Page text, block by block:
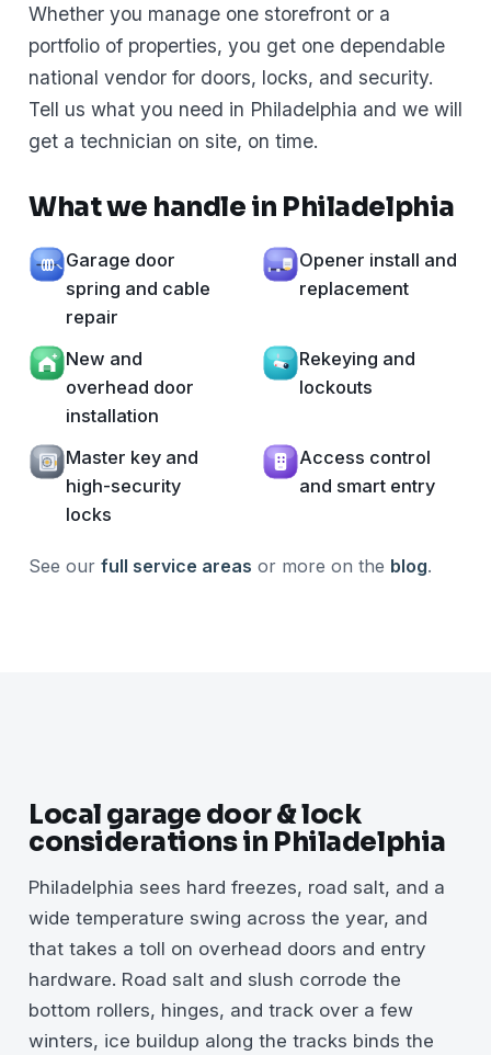
Whether you manage one storefront or a
portfolio of properties, you get one dependable
national vendor for doors, locks, and security.
Tell us what you need in Philadelphia and we will
get a technician on site, on time.
What we handle in Philadelphia
Garage door
spring and cable
repair
Opener install and
replacement
New and
overhead door
installation
Rekeying and
lockouts
Master key and
high-security
locks
Access control
and smart entry
See our full service areas or more on the blog.
Local garage door & lock
considerations in Philadelphia
Philadelphia sees hard freezes, road salt, and a
wide temperature swing across the year, and
that takes a toll on overhead doors and entry
hardware. Road salt and slush corrode the
bottom rollers, hinges, and track over a few
winters, ice buildup along the tracks binds the